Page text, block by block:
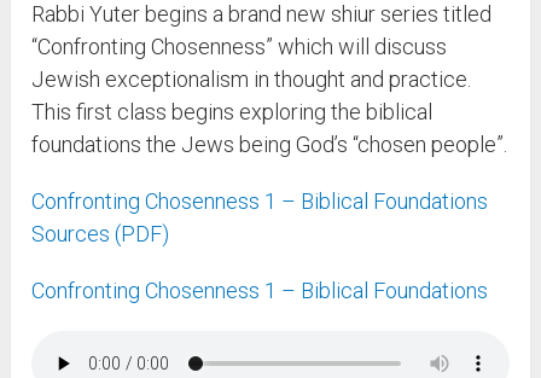
Rabbi Yuter begins a brand new shiur series titled
“Confronting Chosenness” which will discuss
Jewish exceptionalism in thought and practice.
This first class begins exploring the biblical
foundations the Jews being God’s “chosen people”.
Confronting Chosenness 1 – Biblical Foundations
Sources (PDF)
Confronting Chosenness 1 – Biblical Foundations